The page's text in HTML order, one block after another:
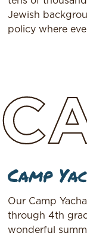
Jewish
policy where
Camp
Our Camp
through 4th
wonderful